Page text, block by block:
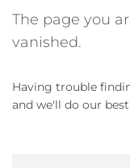
The page you
vanished.
Having trouble
and we'll do our